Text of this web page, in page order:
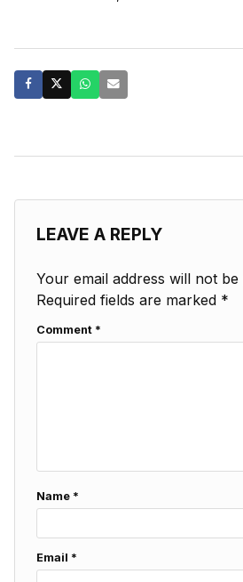
LEAVE A REPLY
Your email address will not be
Required fields are marked *
Comment *
Name *
Email *